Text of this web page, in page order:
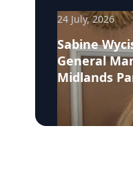
24 July, 2026
Sabine
General
Midlands